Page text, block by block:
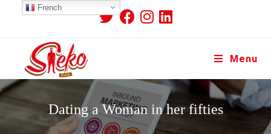
Menu
Dating a Woman in her fifties
French